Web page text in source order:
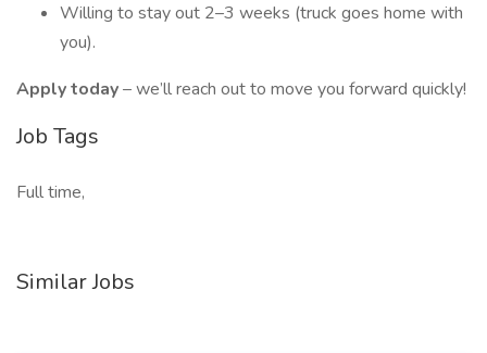
Willing to stay out 2–3 weeks (truck goes home with
you).
Apply today– we’ll reach out to move you forward quickly!
Job Tags
Full time,
Similar Jobs